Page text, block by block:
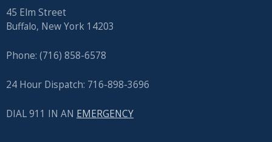
45 Elm Street
Buffalo, New York 14203
Phone: (716) 858-6578
24 Hour Dispatch: 716-898-3696
DIAL 911 IN AN EMERGENCY